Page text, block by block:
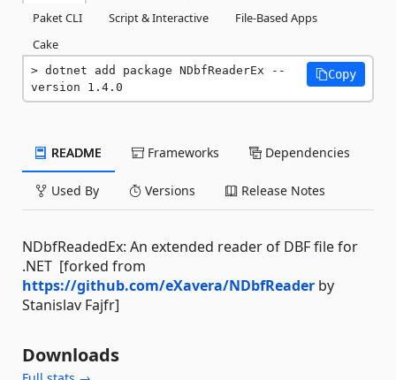
Paket CLI
Script & Interactive
File-Based Apps
Cake
dotnet add package NDbfReaderEx --
version 1.4.0
Copy
README Frameworks Dependencies
Used By Versions Release Notes
NDbfReadedEx: An extended reader of DBF file for
.NET [forked from
https://github.com/eXavera/NDbfReader by
Stanislav Fajfr]
Downloads